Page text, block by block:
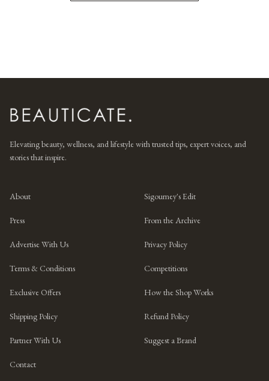
Elevating beauty, wellness, and lifestyle with trusted tips, expert voices, and
stories that inspire.
About Sigourney's Edit
Press From the Archive
Advertise With Us Privacy Policy
Terms & Conditions Competitions
Exclusive Offers How the Shop Works
Shipping Policy Refund Policy
Partner With Us Suggest a Brand
Contact